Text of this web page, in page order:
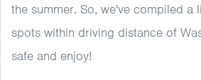
the summer. So, we've compiled a
spots within driving distance of
safe and enjoy!